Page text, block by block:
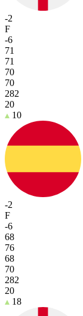
-2
F
-6
71
71
70
70
282
20
10
-2
F
-6
68
76
68
70
282
20
18